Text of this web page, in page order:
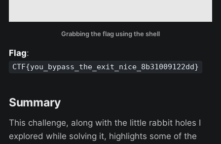
Grabbing the flag using the shell
Flag:
CTF{you_bypass_the_exit_nice_8b31009122dd}
Summary
This challenge, along with the little rabbit holes I
explored while solving it, highlights some of the